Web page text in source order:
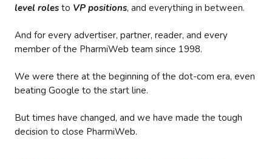
level roles to VP positions, and everything in between.
And for every advertiser, partner, reader, and every
member of the PharmiWeb team since 1998.
We were there at the beginning of the dot-com era, even
beating Google to the start line.
But times have changed, and we have made the tough
decision to close PharmiWeb.